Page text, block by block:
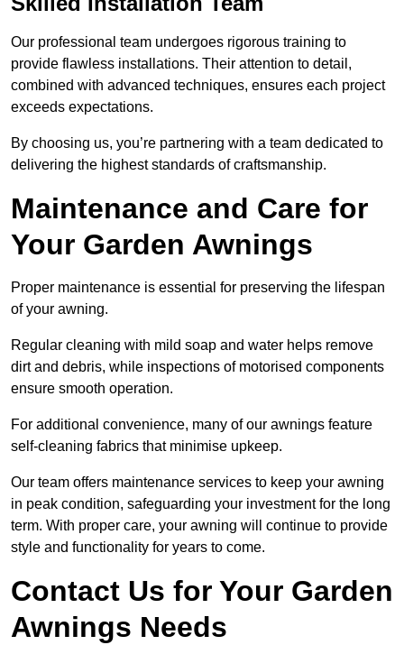
Our professional team undergoes rigorous training to
provide flawless installations. Their attention to detail,
combined with advanced techniques, ensures each project
exceeds expectations.
By choosing us, you’re partnering with a team dedicated to
delivering the highest standards of craftsmanship.
Maintenance and Care for
Your Garden Awnings
Proper maintenance is essential for preserving the lifespan
of your awning.
Regular cleaning with mild soap and water helps remove
dirt and debris, while inspections of motorised components
ensure smooth operation.
For additional convenience, many of our awnings feature
self-cleaning fabrics that minimise upkeep.
Our team offers maintenance services to keep your awning
in peak condition, safeguarding your investment for the long
term. With proper care, your awning will continue to provide
style and functionality for years to come.
Contact Us for Your Garden
Awnings Needs